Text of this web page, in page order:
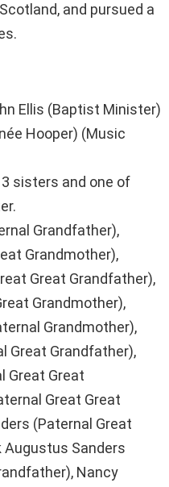
and pursued a
Ellis (Baptist Minister)
Hooper) (Music
sisters and one of
Grandfather),
Grandmother),
Great Grandfather),
Grandmother),
Grandmother),
Great Grandfather),
Great Great
Great Great
(Paternal Great
Augustus Sanders
Nancy